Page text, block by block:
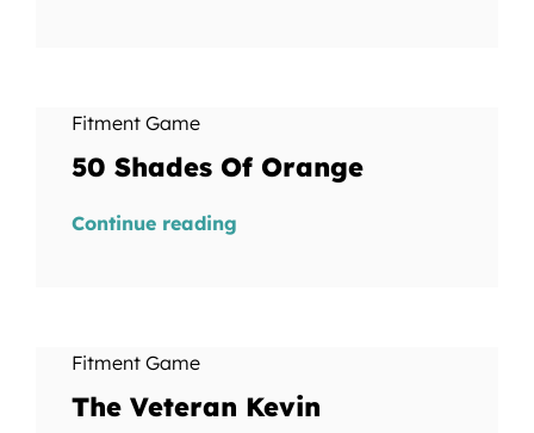
Fitment Game
50 Shades Of Orange
Continue reading
Fitment Game
The Veteran Kevin